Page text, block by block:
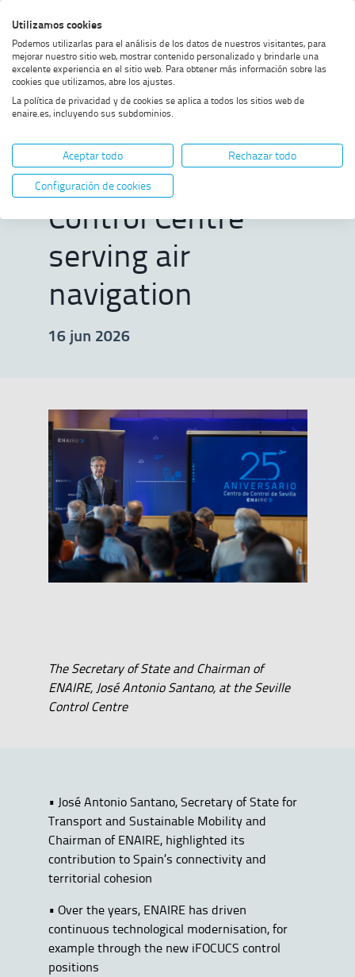
to
menu
to
content
to
footer
high
contrast
Utilizamos cookies
Podemos utilizarlas para el análisis de los datos de nuestros visitantes, para
mejorar nuestro sitio web, mostrar contenido personalizado y brindarle una
excelente experiencia en el sitio web. Para obtener más información sobre las
cookies que utilizamos, abre los ajustes.
La política de privacidad y de cookies se aplica a todos los sitios web de
enaire.es, incluyendo sus subdominios.
Aceptar todo
Rechazar todo
Configuración de cookies
Home SHOW BREADCRUMB TRAIL OPTIONS
ENAIRE marks 25 years of the
Seville Control Centre serving
air navigation
ENAIRE marks 25
years of the Seville
Control Centre
serving air
navigation
16 jun 2026
The Secretary of State and Chairman of
ENAIRE, José Antonio Santano, at the Seville
Control Centre
• José Antonio Santano, Secretary of State for
Transport and Sustainable Mobility and
Chairman of ENAIRE, highlighted its
contribution to Spain’s connectivity and
territorial cohesion
• Over the years, ENAIRE has driven
continuous technological modernisation, for
example through the new iFOCUCS control
positions